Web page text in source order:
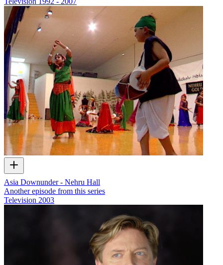
Asia Downunder - Nehru Hall
Another episode from this series
Television 2003